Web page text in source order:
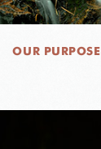
OUR PURPOSE